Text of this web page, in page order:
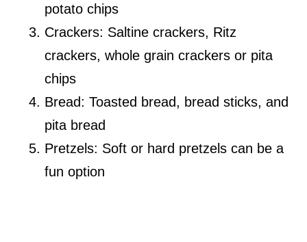
potato chips
Crackers: Saltine crackers, Ritz
crackers, whole grain crackers or pita
chips
Bread: Toasted bread, bread sticks, and
pita bread
Pretzels: Soft or hard pretzels can be a
fun option